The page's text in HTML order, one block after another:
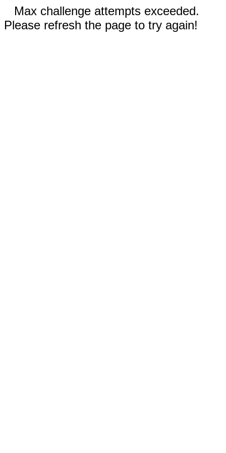
Max challenge attempts exceeded.
Please refresh the page to try again!